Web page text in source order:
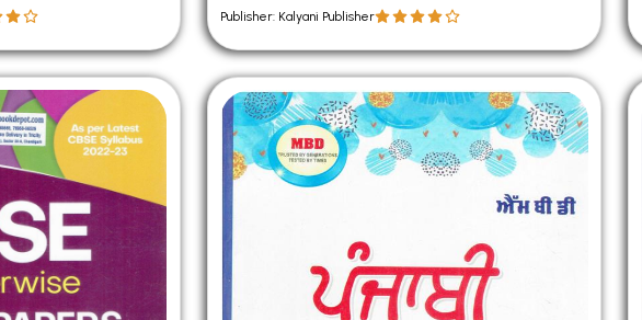
Publisher: Kalyani Publisher